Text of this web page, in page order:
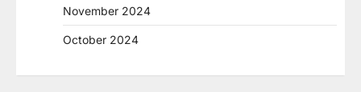
November 2024
October 2024